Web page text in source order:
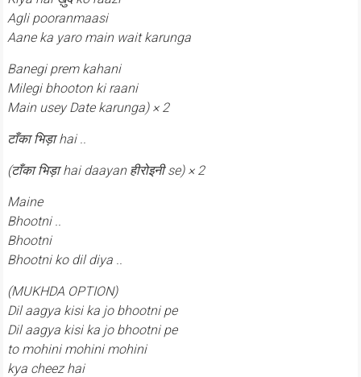
Agli pooranmaasi
Aane ka yaro main wait karunga
Banegi prem kahani
Milegi bhooton ki raani
Main usey Date karunga) × 2
टाँका भिड़ा hai ..
(टाँका भिड़ा hai daayan हीरोइनी se) × 2
Maine
Bhootni ..
Bhootni
Bhootni ko dil diya ..
(MUKHDA OPTION)
Dil aagya kisi ka jo bhootni pe
Dil aagya kisi ka jo bhootni pe
to mohini mohini mohini
kya cheez hai